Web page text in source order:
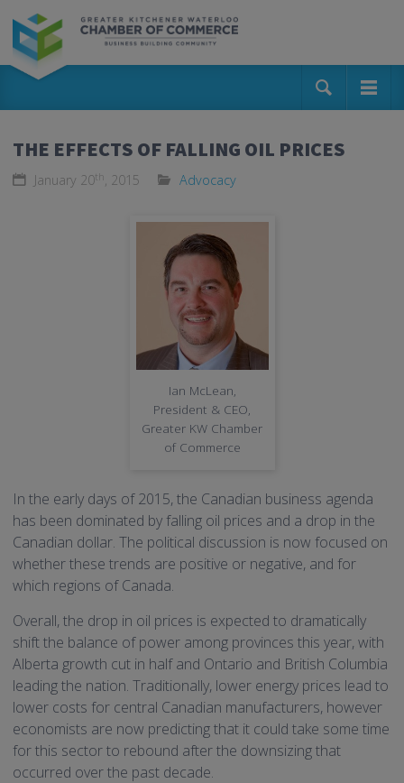
THE EFFECTS OF FALLING OIL PRICES
January 20th, 2015 Advocacy
Ian McLean,
President & CEO,
Greater KW Chamber
of Commerce
In the early days of 2015, the Canadian business agenda
has been dominated by falling oil prices and a drop in the
Canadian dollar. The political discussion is now focused on
whether these trends are positive or negative, and for
which regions of Canada.
Overall, the drop in oil prices is expected to dramatically
shift the balance of power among provinces this year, with
Alberta growth cut in half and Ontario and British Columbia
leading the nation. Traditionally, lower energy prices lead to
lower costs for central Canadian manufacturers, however
economists are now predicting that it could take some time
for this sector to rebound after the downsizing that
occurred over the past decade.